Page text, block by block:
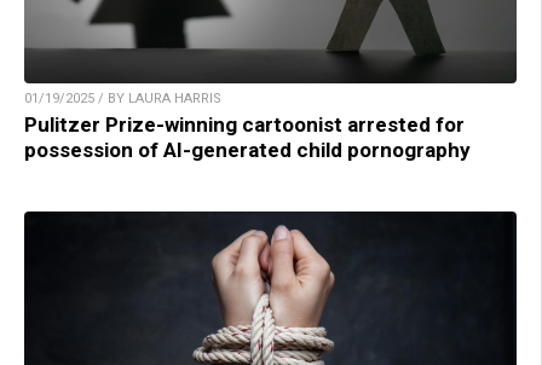
01/19/2025 / BY LAURA HARRIS
Pulitzer Prize-winning cartoonist arrested for
possession of AI-generated child pornography